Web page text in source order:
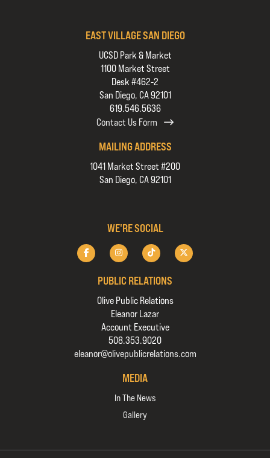
EAST VILLAGE SAN DIEGO
UCSD Park & Market
1100 Market Street
Desk #462-2
San Diego, CA 92101
619.546.5636
Contact Us Form
MAILING ADDRESS
1041 Market Street #200
San Diego, CA 92101
WE'RE SOCIAL
PUBLIC RELATIONS
Olive Public Relations
Eleanor Lazar
Account Executive
508.353.9020
eleanor@olivepublicrelations.com
MEDIA
In The News
Gallery